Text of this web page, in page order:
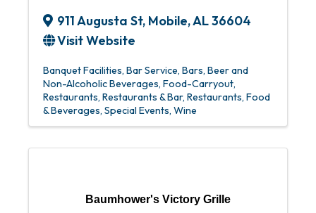
911 Augusta St, Mobile,AL36604
Visit Website
Banquet Facilities Bar Service Bars Beer and
Non-Alcoholic Beverages Food-Carryout
Restaurants Restaurants & Bar Restaurants, Food
& Beverages Special Events Wine
Baumhower's Victory Grille